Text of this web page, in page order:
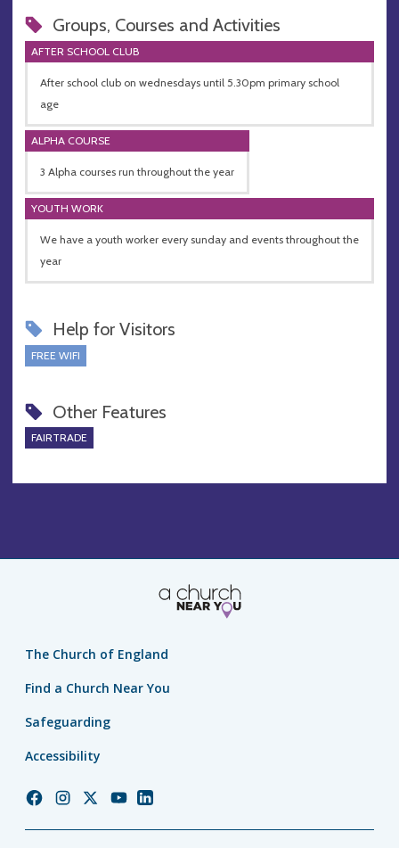
Groups, Courses and Activities
AFTER SCHOOL CLUB
After school club on wednesdays until 5.30pm primary school
age
ALPHA COURSE
3 Alpha courses run throughout the year
YOUTH WORK
We have a youth worker every sunday and events throughout the
year
Help for Visitors
FREE WIFI
Other Features
FAIRTRADE
The Church of England
Find a Church Near You
Safeguarding
Accessibility
ChurchChurchChurchChurchChurch